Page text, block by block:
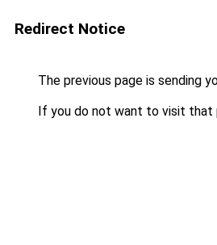
Redirect Notice
The previous page is sending
If you do not want to visit that